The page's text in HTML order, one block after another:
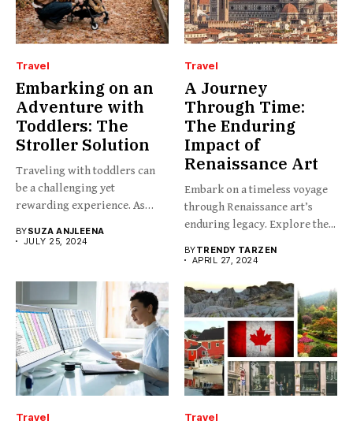
Travel
Embarking on an
Adventure with
Toddlers: The
Stroller Solution
Traveling with toddlers can
be a challenging yet
rewarding experience. As
BYSUZA ANJLEENA
JULY 25, 2024
Travel
A Journey
Through Time:
The Enduring
Impact of
Renaissance Art
Embark on a timeless voyage
through Renaissance art’s
enduring legacy. Explore the...
BYTRENDY TARZEN
APRIL 27, 2024
Travel Travel